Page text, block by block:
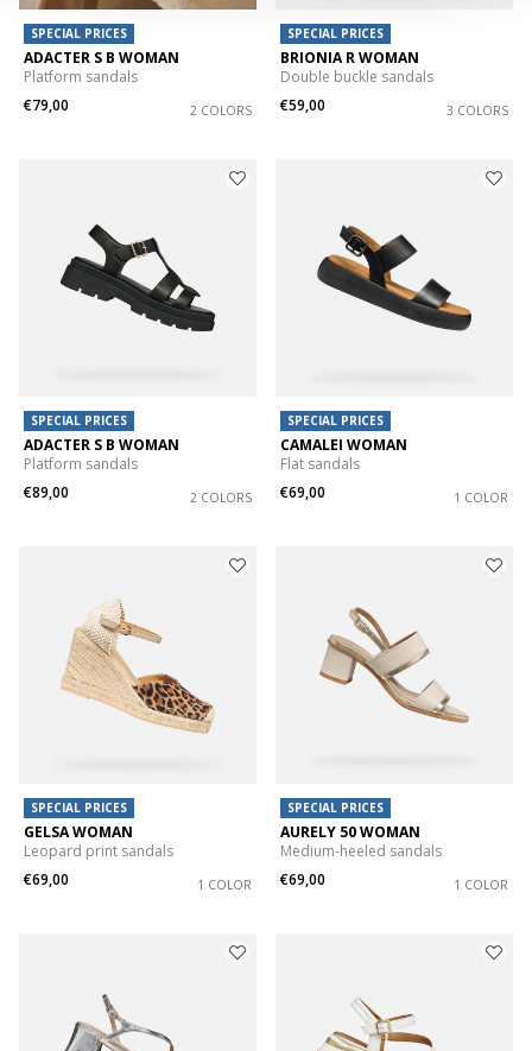
SPECIAL PRICES
ADACTER S B WOMAN
Platform sandals
€79,00
2 COLORS
SPECIAL PRICES
BRIONIA R WOMAN
Double buckle sandals
€59,00
3 COLORS
SPECIAL PRICES
ADACTER S B WOMAN
Platform sandals
€89,00
2 COLORS
SPECIAL PRICES
CAMALEI WOMAN
Flat sandals
€69,00
1 COLOR
SPECIAL PRICES
GELSA WOMAN
Leopard print sandals
€69,00
1 COLOR
SPECIAL PRICES
AURELY 50 WOMAN
Medium-heeled sandals
€69,00
1 COLOR